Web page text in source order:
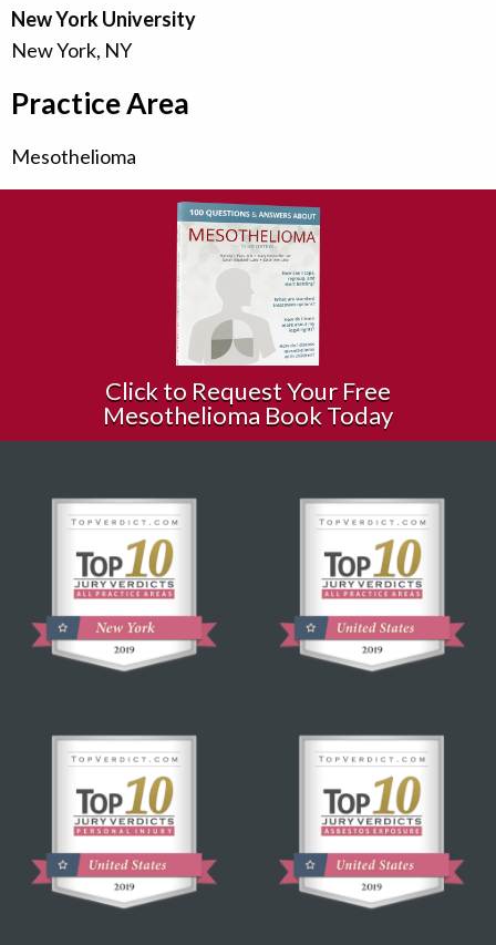
New York University
New York, NY
Practice Area
Mesothelioma
Click to Request Your Free
Mesothelioma Book Today